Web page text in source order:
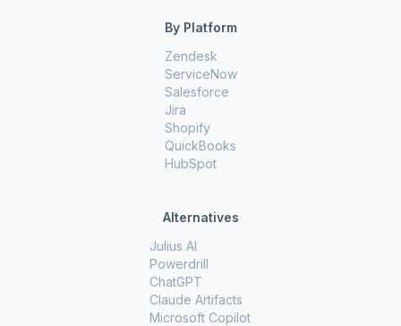
By Platform
Zendesk
ServiceNow
Salesforce
Jira
Shopify
QuickBooks
HubSpot
Alternatives
Julius AI
Powerdrill
ChatGPT
Claude Artifacts
Microsoft Copilot